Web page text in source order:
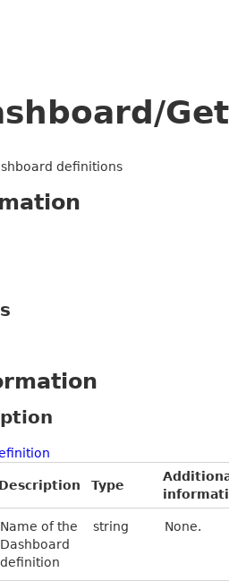
definitions
Description Type
Name of the
Dashboard
definition
string None.